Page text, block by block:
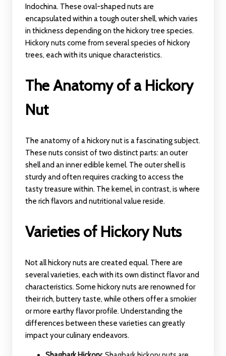
Indochina. These oval-shaped nuts are
encapsulated within a tough outer shell, which varies
in thickness depending on the hickory tree species.
Hickory nuts come from several species of hickory
trees, each with its unique characteristics.
The Anatomy of a Hickory
Nut
The anatomy of a hickory nut is a fascinating subject.
These nuts consist of two distinct parts: an outer
shell and an inner edible kernel. The outer shell is
sturdy and often requires cracking to access the
tasty treasure within. The kernel, in contrast, is where
the rich flavors and nutritional value reside.
Varieties of Hickory Nuts
Not all hickory nuts are created equal. There are
several varieties, each with its own distinct flavor and
characteristics. Some hickory nuts are renowned for
their rich, buttery taste, while others offer a smokier
or more earthy flavor profile. Understanding the
differences between these varieties can greatly
impact your culinary endeavors.